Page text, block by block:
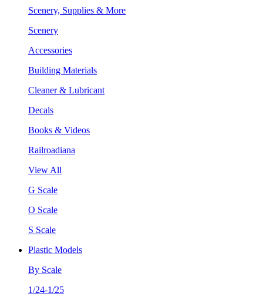
Scenery, Supplies & More
Scenery
Accessories
Building Materials
Cleaner & Lubricant
Decals
Books & Videos
Railroadiana
View All
G Scale
O Scale
S Scale
Plastic Models
By Scale
1/24-1/25